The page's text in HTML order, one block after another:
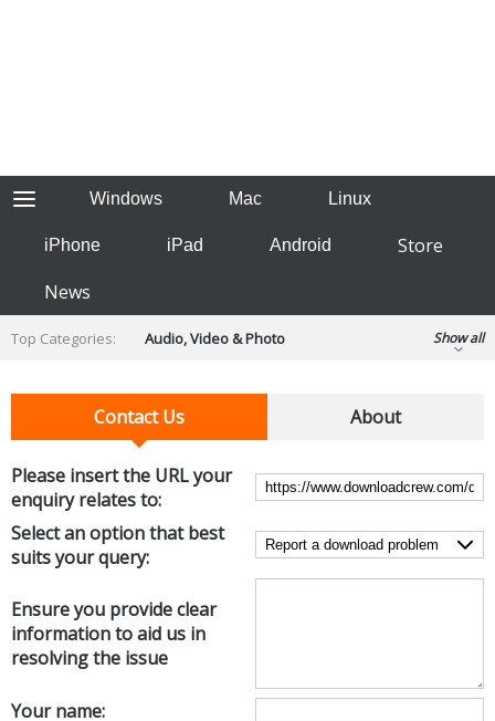
Windows Mac Linux
iPhone iPad Android
Store
News
Top Categories:
Audio, Video & Photo
Developer & Programming
Disc Burning
Finance & Accounts
Internet Tools
Kids & Education
Networking Tools
Operating Systems & Distros
Portable Applications
Security
Social Networking
Show all
Contact Us About
Please insert the URL your
enquiry relates to:
Select an option that best
suits your query:
Ensure you provide clear
information to aid us in
resolving the issue
Your name: